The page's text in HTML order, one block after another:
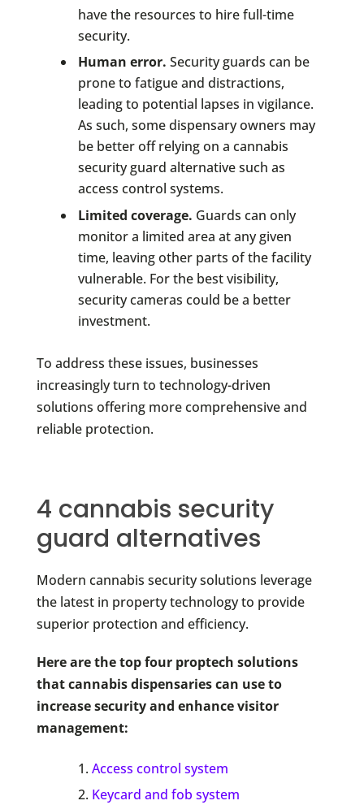
have the resources to hire full-time
security.
Human error. Security guards can be
prone to fatigue and distractions,
leading to potential lapses in vigilance.
As such, some dispensary owners may
be better off relying on a cannabis
security guard alternative such as
access control systems.
Limited coverage. Guards can only
monitor a limited area at any given
time, leaving other parts of the facility
vulnerable. For the best visibility,
security cameras could be a better
investment.
To address these issues, businesses
increasingly turn to technology-driven
solutions offering more comprehensive and
reliable protection.
4 cannabis security
guard alternatives
Modern cannabis security solutions leverage
the latest in property technology to provide
superior protection and efficiency.
Here are the top four proptech solutions
that cannabis dispensaries can use to
increase security and enhance visitor
management:
Access control system
Keycard and fob system